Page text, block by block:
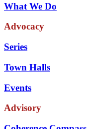
What We Do
Advocacy
Series
Town Halls
Events
Advisory